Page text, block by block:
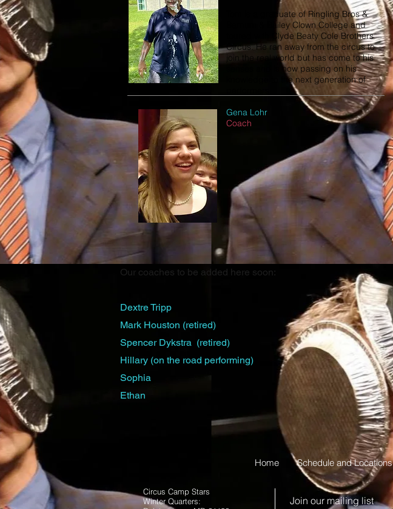
Tom is a graduate of Ringling Bros &
Barnum & Bailey Clown College and
toured with Clyde Beaty Cole Brothers
Circus. He ran away from the circus to
join the real world but has come to his
senses and is now passing on his
knowledge to the next generation of
Gena Lohr
Coach
Our coaches to be added here soon:
Dextre Tripp
Mark Houston (retired)
Spencer Dykstra (retired)
Hillary (on the road performing)
Sophia
Ethan
Circus Camp Stars
Winter Quarters:
Home Schedule and Locations
Join our mailing list